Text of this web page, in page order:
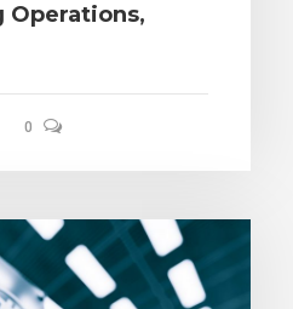
Operations,
0